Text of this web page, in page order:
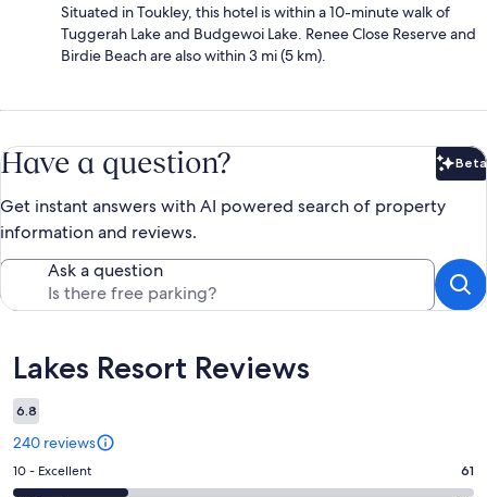
Situated in Toukley, this hotel is within a 10-minute walk of
Tuggerah Lake and Budgewoi Lake. Renee Close Reserve and
Birdie Beach are also within 3 mi (5 km).
Have a question? Beta
Get instant answers with AI powered search of property
information and reviews.
Ask a question
Reviews
Lakes Resort Reviews
6.8
240 reviews
Rating
10 - Excellent 61